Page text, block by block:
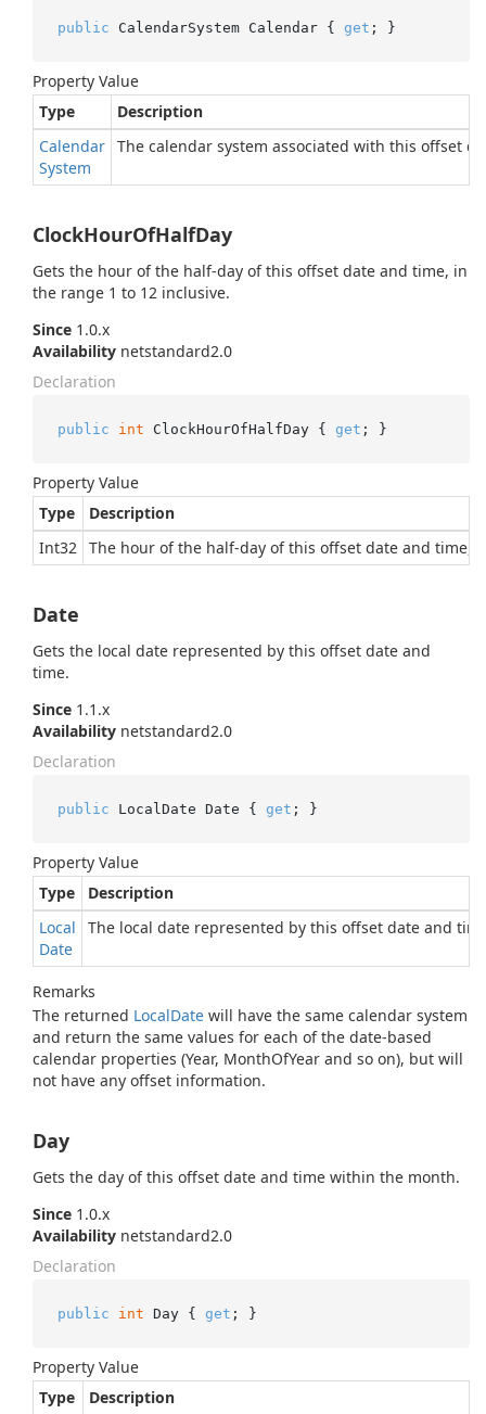
public CalendarSystem Calendar { get ; }
Property Value
Type
Description
Calendar
System
The calendar system associated with this offset
ClockHourOfHalfDay
Gets the hour of the half-day of this offset date and time, in
the range 1 to 12 inclusive.
Since 1.0.x
Availability netstandard2.0
Declaration
public int ClockHourOfHalfDay { get ; }
Property Value
Type
Description
Int32 The hour of the half-day of this offset date and time,
Date
Gets the local date represented by this offset date and
time.
Since 1.1.x
Availability netstandard2.0
Declaration
public LocalDate Date { get ; }
Property Value
Type
Description
Local
Date
The local date represented by this offset date and
Remarks
The returned LocalDate will have the same calendar system
and return the same values for each of the date-based
calendar properties (Year, MonthOfYear and so on), but will
not have any offset information.
Day
Gets the day of this offset date and time within the month.
Since 1.0.x
Availability netstandard2.0
Declaration
public int Day { get ; }
Property Value
Type
Description